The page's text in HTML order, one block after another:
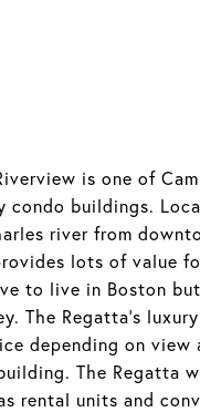
is one of
condo buildings.
river from
lots of value
to live in Boston
The Regatta's
depending on view
The Regatta
rental units and